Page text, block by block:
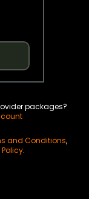
packages?
and Conditions,
.